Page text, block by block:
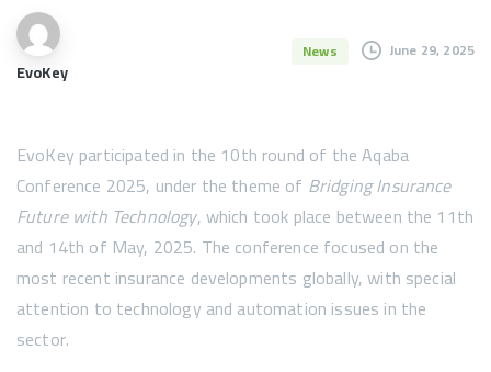
EvoKey
News June 29, 2025
EvoKey participated in the 10th round of the Aqaba
Conference 2025, under the theme of Bridging Insurance
Future with Technology, which took place between the 11th
and 14th of May, 2025. The conference focused on the
most recent insurance developments globally, with special
attention to technology and automation issues in the
sector.